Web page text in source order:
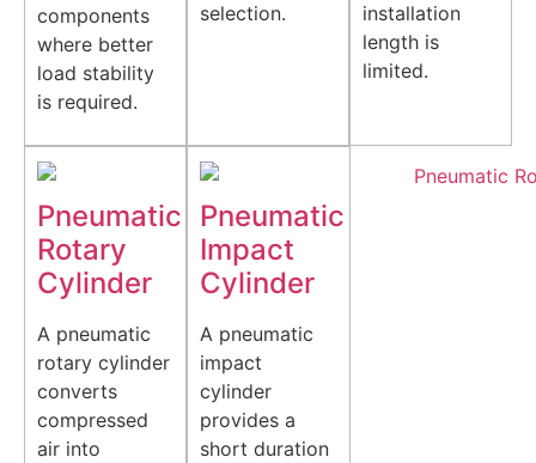
components
where better
load stability
is required.
selection.
installation
length is
limited.
Pneumatic
Rotary
Cylinder
A pneumatic
rotary cylinder
converts
compressed
air into
Pneumatic
Impact
Cylinder
A pneumatic
impact
cylinder
provides a
short duration